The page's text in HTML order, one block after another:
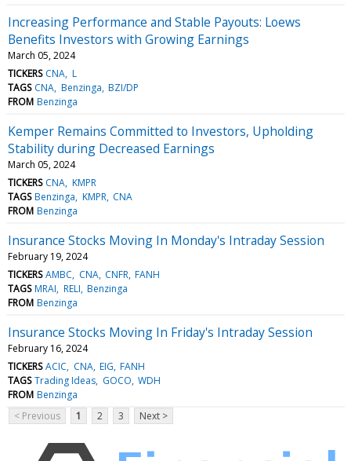
Increasing Performance and Stable Payouts: Loews
Benefits Investors with Growing Earnings
March 05, 2024
TICKERS CNA L
TAGS CNA Benzinga BZI/DP
FROM Benzinga
Kemper Remains Committed to Investors, Upholding
Stability during Decreased Earnings
March 05, 2024
TICKERS CNA KMPR
TAGS Benzinga KMPR CNA
FROM Benzinga
Insurance Stocks Moving In Monday's Intraday Session
February 19, 2024
TICKERS AMBC CNA CNFR FANH
TAGS MRAI RELI Benzinga
FROM Benzinga
Insurance Stocks Moving In Friday's Intraday Session
February 16, 2024
TICKERS ACIC CNA EIG FANH
TAGS Trading Ideas GOCO WDH
FROM Benzinga
< Previous
1 2 3 Next >